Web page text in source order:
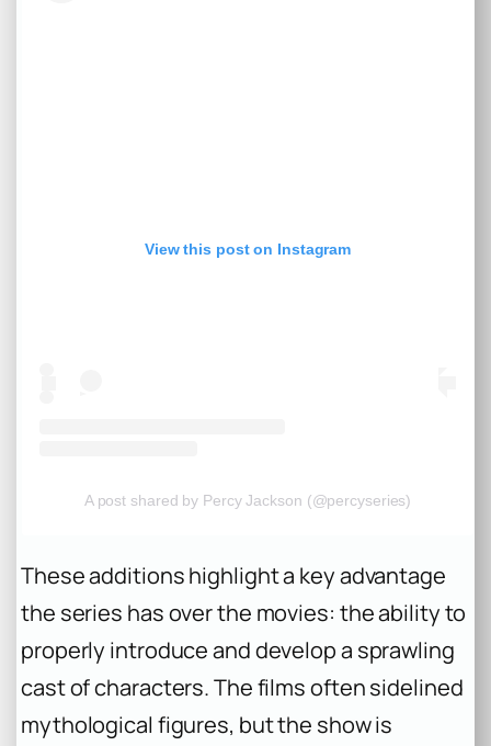
View this post on Instagram
A post shared by Percy Jackson (@percyseries)
These additions highlight a key advantage
the series has over the movies: the ability to
properly introduce and develop a sprawling
cast of characters. The films often sidelined
mythological figures, but the show is